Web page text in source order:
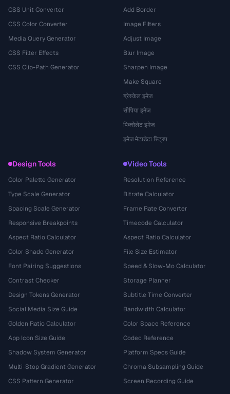
CSS Unit Converter
CSS Color Converter
Media Query Generator
CSS Filter Effects
CSS Clip-Path Generator
Add Border
Image Filters
Adjust Image
Blur Image
Sharpen Image
Make Square
ग्रेस्केल इमेज
सीपिया इमेज
पिक्सेलेट इमेज
इमेज मेटाडेटा स्ट्रिप
Design Tools
Color Palette Generator
Type Scale Generator
Spacing Scale Generator
Responsive Breakpoints
Aspect Ratio Calculator
Color Shade Generator
Font Pairing Suggestions
Contrast Checker
Design Tokens Generator
Social Media Size Guide
Golden Ratio Calculator
App Icon Size Guide
Shadow System Generator
Multi-Stop Gradient Generator
CSS Pattern Generator
Video Tools
Resolution Reference
Bitrate Calculator
Frame Rate Converter
Timecode Calculator
Aspect Ratio Calculator
File Size Estimator
Speed & Slow-Mo Calculator
Storage Planner
Subtitle Time Converter
Bandwidth Calculator
Color Space Reference
Codec Reference
Platform Specs Guide
Chroma Subsampling Guide
Screen Recording Guide